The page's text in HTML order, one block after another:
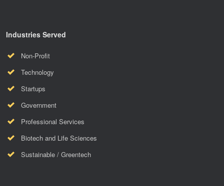
Industries Served
Non-Profit
Technology
Startups
Government
Professional Services
Biotech and Life Sciences
Sustainable / Greentech